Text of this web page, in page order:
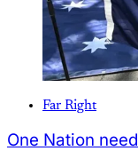
Far Right
One Nation